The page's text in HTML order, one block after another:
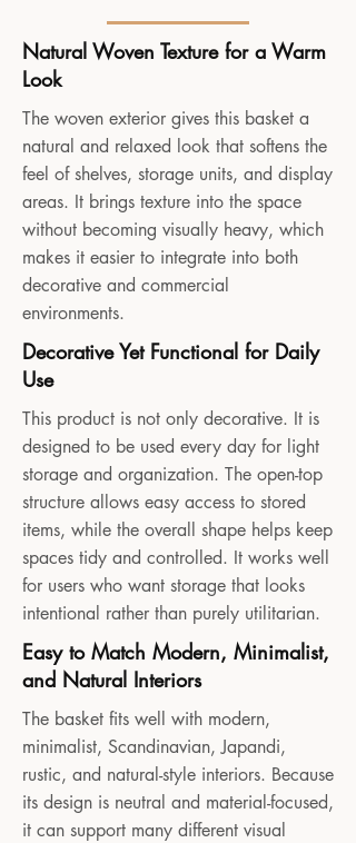
Natural Woven Texture for a Warm
Look
The woven exterior gives this basket a
natural and relaxed look that softens the
feel of shelves, storage units, and display
areas. It brings texture into the space
without becoming visually heavy, which
makes it easier to integrate into both
decorative and commercial
environments.
Decorative Yet Functional for Daily
Use
This product is not only decorative. It is
designed to be used every day for light
storage and organization. The open-top
structure allows easy access to stored
items, while the overall shape helps keep
spaces tidy and controlled. It works well
for users who want storage that looks
intentional rather than purely utilitarian.
Easy to Match Modern, Minimalist,
and Natural Interiors
The basket fits well with modern,
minimalist, Scandinavian, Japandi,
rustic, and natural-style interiors. Because
its design is neutral and material-focused,
it can support many different visual